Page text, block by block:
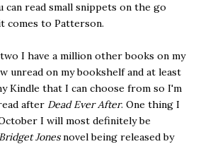
can read small snippets on the go
comes to Patterson.
I have a million other books on my
unread on my bookshelf and at least
Kindle that I can choose from so I'm
after Dead Ever After. One thing I
I will most definitely be
Bridget Jonesnovel being released by